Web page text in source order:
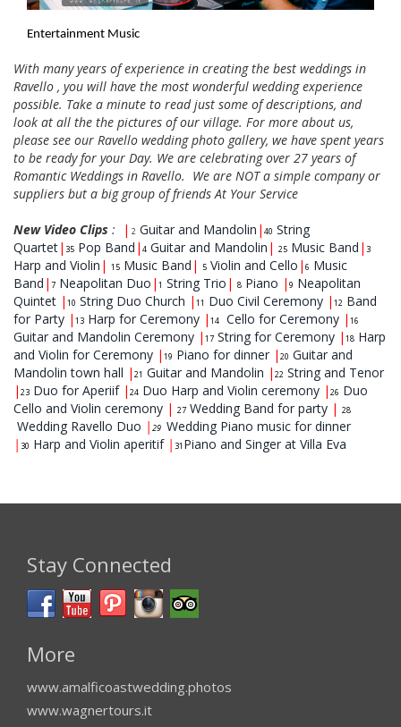
Entertainment Music
With many years of experience in creating the best weddings in
Ravello , you will have the most wonderful wedding experience
possible. Take a minute to read just some of descriptions, and
look at all the the pictures of our village. For more about us,
please see our Ravello wedding photo gallery, we have spent years
to be ready for your Day. We are celebrating over 27 years of
Romantic Weddings in Ravello. We are NOT a simple company or
suppliers but a big group of friends At Your Service
New Video Clips : | 2 Guitar and Mandolin | 40 String
Quartet| 35 Pop Band | 4 Guitar and Mandolin | 25 Music Band | 3
Harp and Violin | 15 Music Band | 5 Violin and Cello | 6 Music
Band | 7 Neapolitan Duo | 1 String Trio | 8 Piano | 9 Neapolitan
Quintet | 10 String Duo Church | 11 Duo Civil Ceremony | 12 Band
for Party | 13 Harp for Ceremony | 14 Cello for Ceremony | 16
Guitar and Mandolin Ceremony | 17 String for Ceremony | 18 Harp
and Violin for Ceremony | 19 Piano for dinner | 20 Guitar and
Mandolin town hall | 21 Guitar and Mandolin | 22 String and Tenor
| 23 Duo for Aperiif | 24 Duo Harp and Violin ceremony | 26 Duo
Cello and Violin ceremony | 27 Wedding Band for party | 28
Wedding Ravello Duo | 29 Wedding Piano music for dinner
| 30 Harp and Violin aperitif | 31 Piano and Singer at Villa Eva
Stay Connected
More
www.amalficoastwedding.photos
www.wagnertours.it